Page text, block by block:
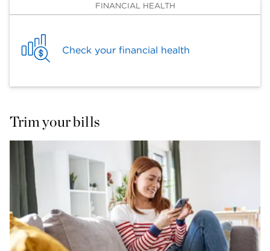
FINANCIAL HEALTH
Check your financial health
Trim your bills